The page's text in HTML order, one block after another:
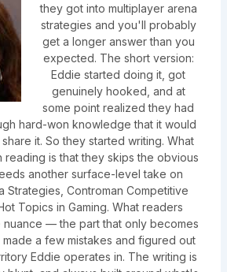
they got into multiplayer arena
strategies and you'll probably
get a longer answer than you
expected. The short version:
Eddie started doing it, got
genuinely hooked, and at
some point realized they had
hard-won knowledge that it would
it. So they started writing. What
reading is that they skips the obvious
another surface-level take on
Strategies, Controman Competitive
Topics in Gaming. What readers
nuance — the part that only becomes
a few mistakes and figured out
Eddie operates in. The writing is